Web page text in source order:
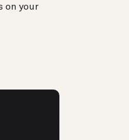
on your